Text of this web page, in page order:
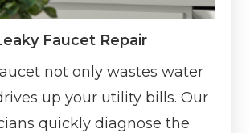
Faucet Repair
not only wastes water
up your utility bills. Our
quickly diagnose the